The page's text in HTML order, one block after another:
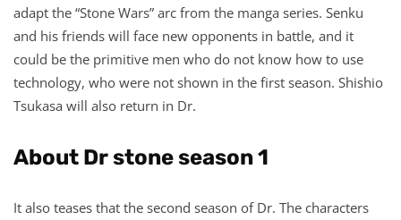
adapt the “Stone Wars” arc from the manga series. Senku
and his friends will face new opponents in battle, and it
could be the primitive men who do not know how to use
technology, who were not shown in the first season. Shishio
Tsukasa will also return in Dr.
About Dr stone season 1
It also teases that the second season of Dr. The characters